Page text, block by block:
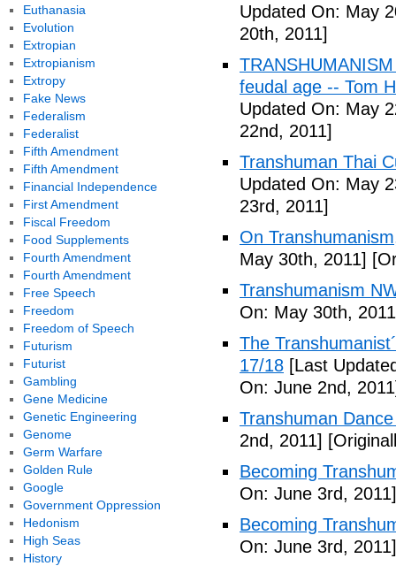
Updated On: May
20th, 2011]
feudal age -- Tom
Updated On: May
22nd, 2011]
Transhuman Thai
Updated On: May
23rd, 2011]
On
May 30th, 2011]
Transhumanism
On: May 30th,
The
17/18 [Last
On: June 2nd,
Transhuman
2nd, 2011]
Becoming
On: June 3rd, 2011]
Becoming
On: June 3rd, 2011]
Euthanasia
Evolution
Extropian
Extropianism
Extropy
Fake News
Federalism
Federalist
Fifth Amendment
Fifth Amendment
Financial Independence
First Amendment
Fiscal Freedom
Food Supplements
Fourth Amendment
Fourth Amendment
Free Speech
Freedom
Freedom of Speech
Futurism
Futurist
Gambling
Gene Medicine
Genetic Engineering
Genome
Germ Warfare
Golden Rule
Google
Government Oppression
Hedonism
High Seas
History